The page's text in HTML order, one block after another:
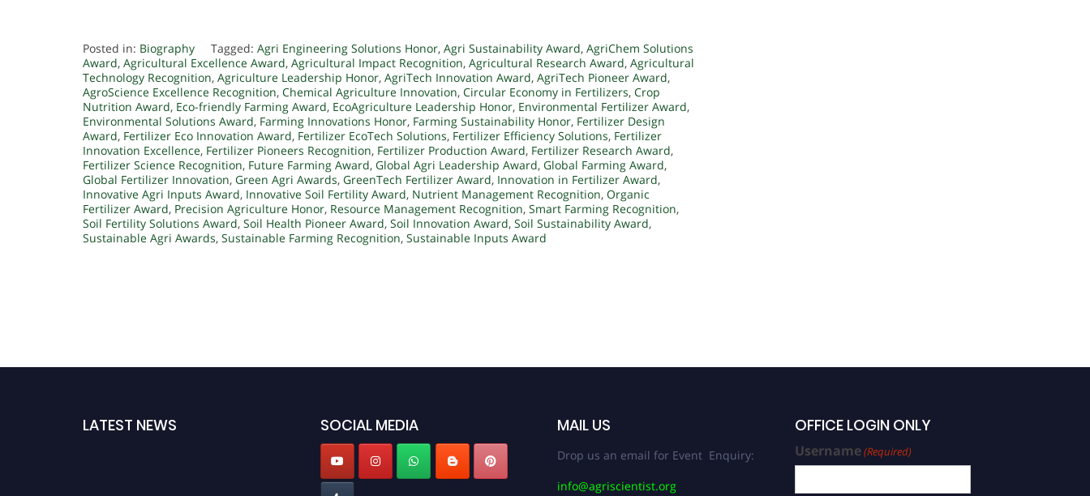
Posted in: Biography Tagged: Agri Engineering Solutions Honor, Agri Sustainability Award, AgriChem Solutions
Award, Agricultural Excellence Award, Agricultural Impact Recognition, Agricultural Research Award, Agricultural
Technology Recognition, Agriculture Leadership Honor, AgriTech Innovation Award, AgriTech Pioneer Award,
AgroScience Excellence Recognition, Chemical Agriculture Innovation, Circular Economy in Fertilizers, Crop
Nutrition Award, Eco-friendly Farming Award, EcoAgriculture Leadership Honor, Environmental Fertilizer Award,
Environmental Solutions Award, Farming Innovations Honor, Farming Sustainability Honor, Fertilizer Design
Award, Fertilizer Eco Innovation Award, Fertilizer EcoTech Solutions, Fertilizer Efficiency Solutions, Fertilizer
Innovation Excellence, Fertilizer Pioneers Recognition, Fertilizer Production Award, Fertilizer Research Award,
Fertilizer Science Recognition, Future Farming Award, Global Agri Leadership Award, Global Farming Award,
Global Fertilizer Innovation, Green Agri Awards, GreenTech Fertilizer Award, Innovation in Fertilizer Award,
Innovative Agri Inputs Award, Innovative Soil Fertility Award, Nutrient Management Recognition, Organic
Fertilizer Award, Precision Agriculture Honor, Resource Management Recognition, Smart Farming Recognition,
Soil Fertility Solutions Award, Soil Health Pioneer Award, Soil Innovation Award, Soil Sustainability Award,
Sustainable Agri Awards, Sustainable Farming Recognition, Sustainable Inputs Award
LATEST NEWS SOCIAL MEDIA MAIL US
Drop us an email for Event Enquiry:
info@agriscientist.org
OFFICE LOGIN ONLY
Username(Required)